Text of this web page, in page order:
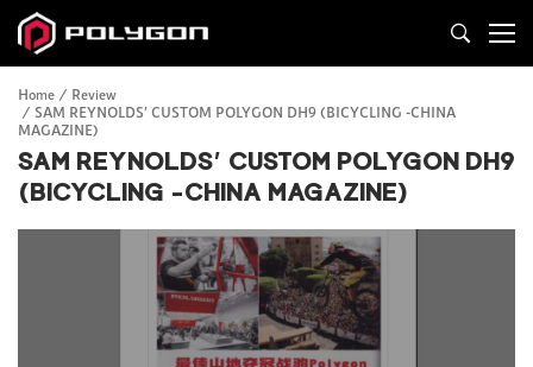
Home
Review
SAM REYNOLDS’ CUSTOM POLYGON DH9 (BICYCLING -CHINA
MAGAZINE)
SAM REYNOLDS’ CUSTOM POLYGON DH9
(BICYCLING -CHINA MAGAZINE)